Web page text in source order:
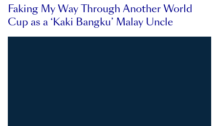
Faking My Way Through Another World
Cup as a ‘Kaki Bangku’ Malay Uncle